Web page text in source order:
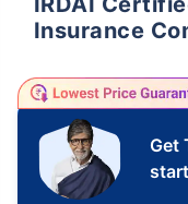
Insurance
Get